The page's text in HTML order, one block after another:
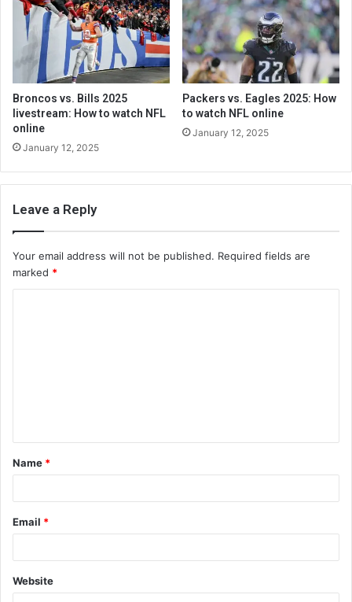
Broncos vs. Bills 2025
livestream: How to watch NFL
online
January 12, 2025
Packers vs. Eagles 2025: How
to watch NFL online
January 12, 2025
Leave a Reply
Your email address will not be published. Required fields are
marked *
t
*
Name *
Email *
Website